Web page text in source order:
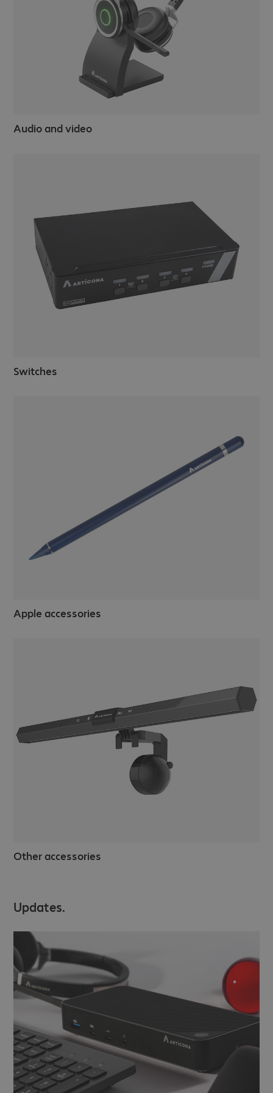
Audio and video
Switches
Apple accessories
Other accessories
Updates.